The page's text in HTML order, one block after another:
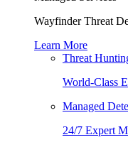
Wayfinder Threat
Learn More
Threat
World-Class
Managed
24/7 Expert